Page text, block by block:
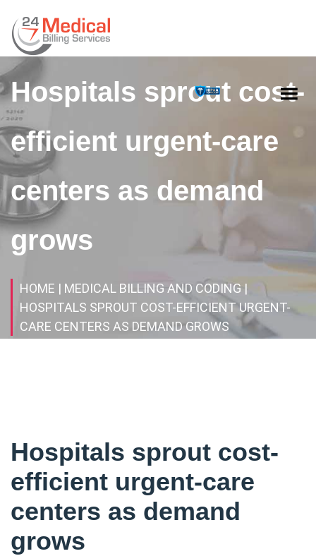
Hospitals sprout cost-
efficient urgent-care
centers as demand
grows
HOME | MEDICAL BILLING AND CODING |
HOSPITALS SPROUT COST-EFFICIENT URGENT-
CARE CENTERS AS DEMAND GROWS
Hospitals sprout cost-
efficient urgent-care
centers as demand
grows